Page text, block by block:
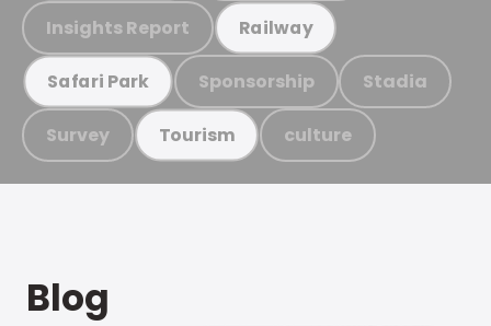
Insights Report Railway
Safari Park Sponsorship Stadia
Survey Tourism culture
Blog